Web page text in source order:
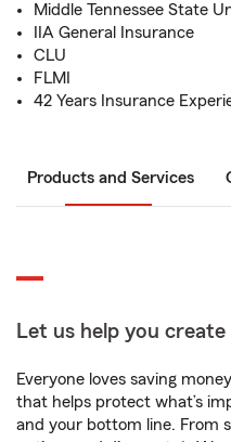
Middle Tennessee State
IIA General Insurance
CLU
FLMI
42 Years Insurance
Products and Services
Let us help you create
Everyone loves saving
that helps protect what’s
and your bottom line. From